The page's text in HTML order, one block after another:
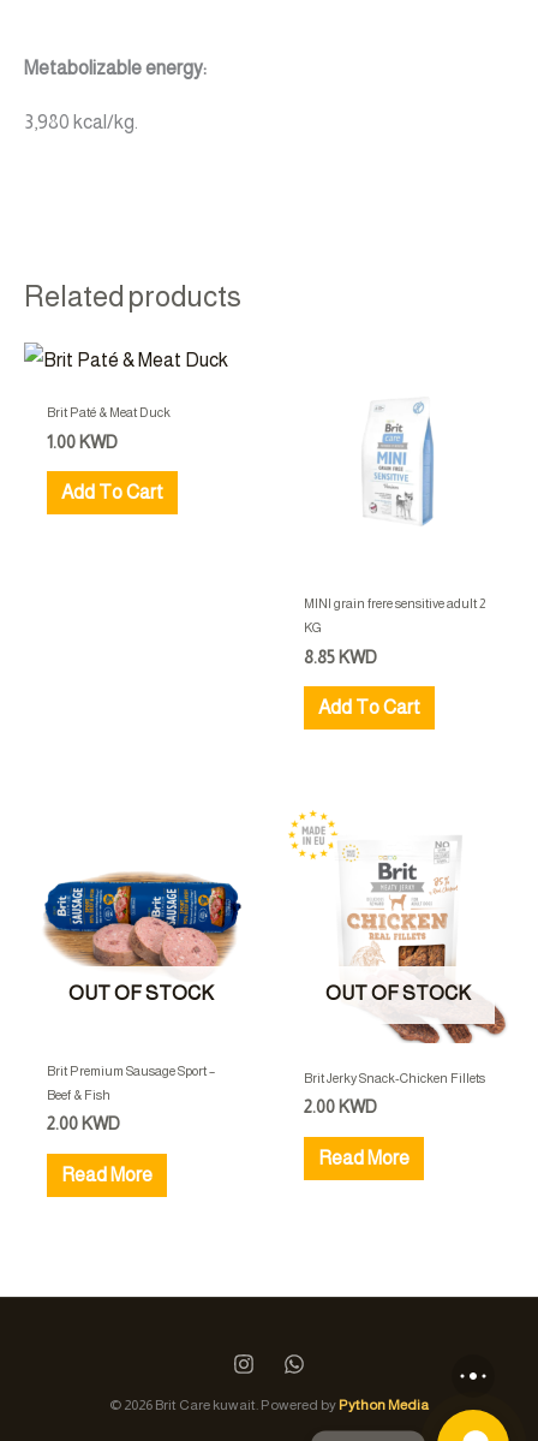
Metabolizable energy:
3,980 kcal/kg.
Related products
Brit Paté & Meat Duck
1.00 KWD
Add To Cart
MINI grain frere sensitive adult 2
KG
8.85 KWD
Add To Cart
OUT OF STOCK
Brit Premium Sausage Sport –
Beef & Fish
2.00 KWD
Read More
OUT OF STOCK
Brit Jerky Snack-Chicken Fillets
2.00 KWD
Read More
© 2026 Brit Care kuwait. Powered by Python Media